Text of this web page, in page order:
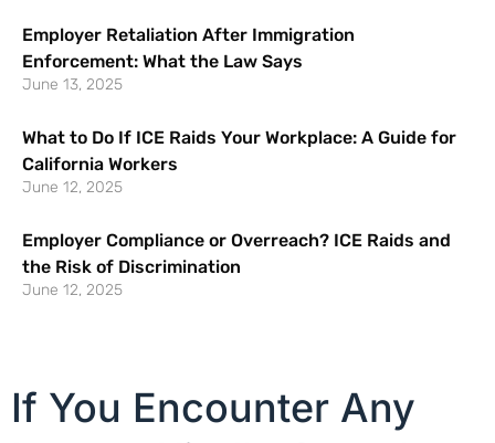
Employer Retaliation After Immigration
Enforcement: What the Law Says
June 13, 2025
What to Do If ICE Raids Your Workplace: A Guide for
California Workers
June 12, 2025
Employer Compliance or Overreach? ICE Raids and
the Risk of Discrimination
June 12, 2025
If You Encounter Any